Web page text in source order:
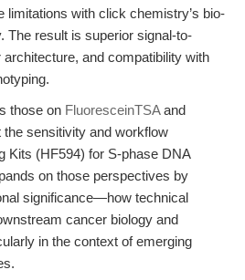
limitations with click chemistry’s bio-
The result is superior signal-to-
and compatibility with
those on FluoresceinTSAand
the sensitivity and workflow
Kits (HF594) for S-phase DNA
on those perspectives by
significance—how technical
cancer biology and
in the context of emerging